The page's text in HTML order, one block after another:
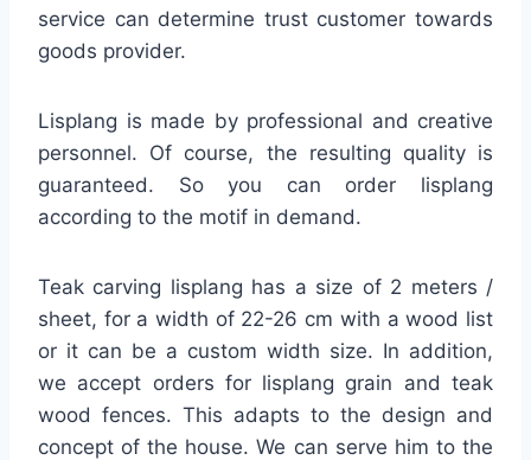
service can determine trust customer towards
goods provider.
Lisplang is made by professional and creative
personnel. Of course, the resulting quality is
guaranteed. So you can order lisplang
according to the motif in demand.
Teak carving lisplang has a size of 2 meters /
sheet, for a width of 22-26 cm with a wood list
or it can be a custom width size. In addition,
we accept orders for lisplang grain and teak
wood fences. This adapts to the design and
concept of the house. We can serve him to the